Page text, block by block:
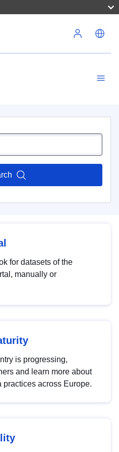
for datasets of the
manually or
is progressing,
and learn more about
practices across Europe.